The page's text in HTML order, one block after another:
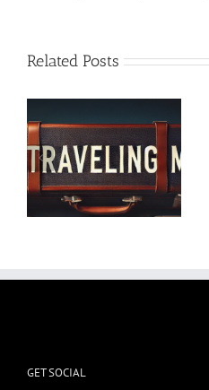
Related Posts
Car shopping and
Marriage
GET SOCIAL